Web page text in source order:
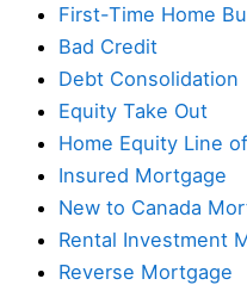
First-Time Home
Bad Credit
Debt Consolidation
Equity Take Out
Home Equity Line
Insured Mortgage
New to Canada
Rental Investment
Reverse Mortgage